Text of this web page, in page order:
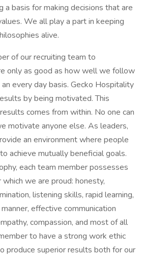
a basis for making decisions that are
We all play a part in keeping
alive.
of our recruiting team to
only as good as how well we follow
every day basis. Gecko Hospitality
by being motivated. This
comes from within. No one can
motivate anyone else. As leaders,
an environment where people
achieve mutually beneficial goals.
each team member possesses
we are proud: honesty,
listening skills, rapid learning,
effective communication
compassion, and most of all
to have a strong work ethic
produce superior results both for our